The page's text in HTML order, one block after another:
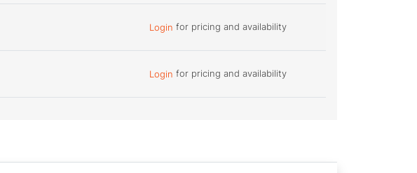
Login for pricing and availability
Login for pricing and availability